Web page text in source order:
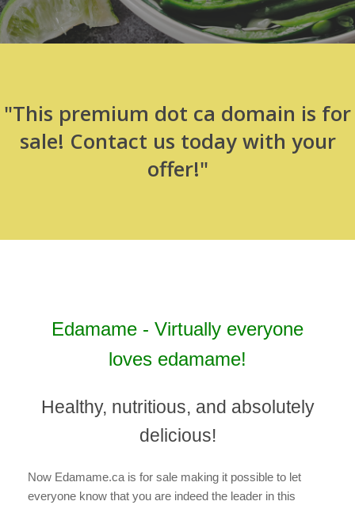
"This premium dot ca domain is for
sale! Contact us today with your
offer!"
Edamame - Virtually everyone
loves edamame!
Healthy, nutritious, and absolutely
delicious!
Now Edamame.ca is for sale making it possible to let
everyone know that you are indeed the leader in this